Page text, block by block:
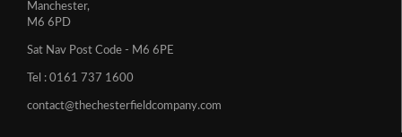
Manchester,
M6 6PD
Sat Nav Post Code - M6 6PE
Tel : 0161 737 1600
contact@thechesterfieldcompany.com